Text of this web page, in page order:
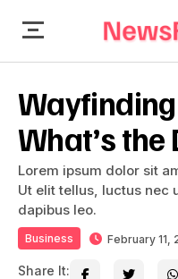
What’s
Lorem ipsum dolor sit
Ut elit tellus, luctus nec
dapibus leo.
Business February 11,
Share It: